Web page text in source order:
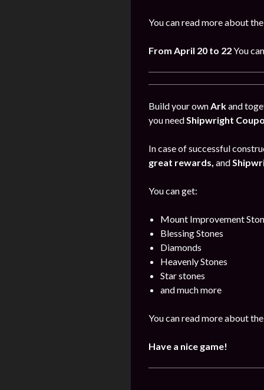
You can read more about
From April 20 to 22You
Build your ownArkand
you needShipwright
In case of successful
great rewards, and
You can get:
Mount Improvement
Blessing Stones
Diamonds
Heavenly Stones
Star stones
and much more
You can read more about
Have a nice game!